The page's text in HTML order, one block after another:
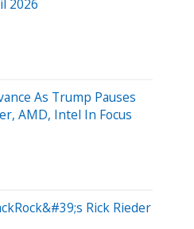
2026
As Trump Pauses
AMD, Intel In Focus
Rick Rieder